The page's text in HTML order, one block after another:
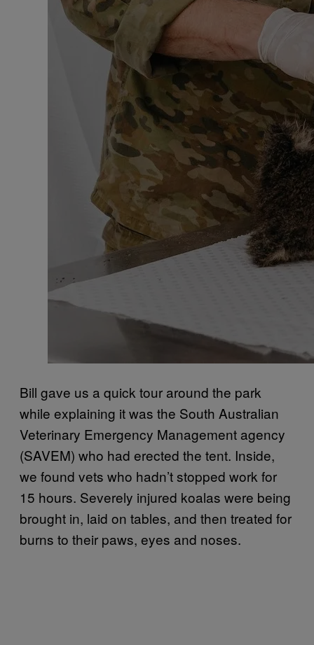
Bill gave us a quick tour around the park
while explaining it was the South Australian
Veterinary Emergency Management agency
(SAVEM) who had erected the tent. Inside,
we found vets who hadn’t stopped work for
15 hours. Severely injured koalas were being
brought in, laid on tables, and then treated for
burns to their paws, eyes and noses.